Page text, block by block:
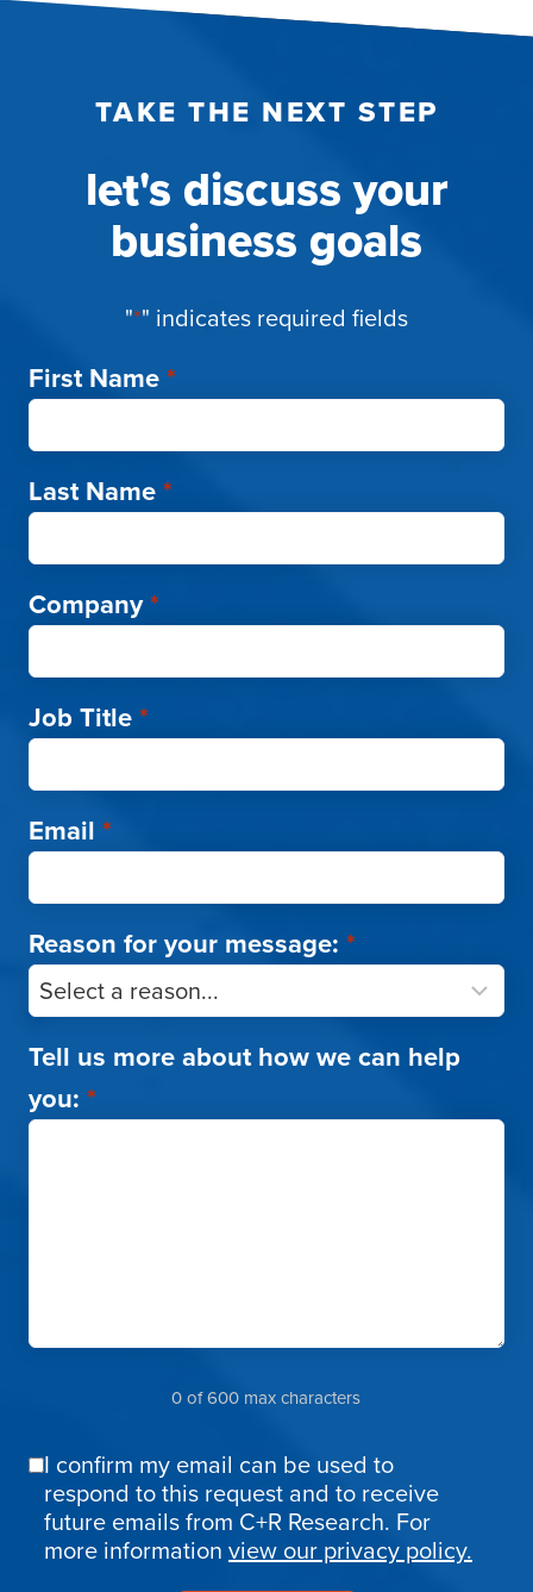
TAKE THE NEXT STEP
let's discuss your
business goals
"*" indicates required fields
First Name*
Last Name*
Company*
Job Title*
Email *
Reason for your message: *
Tell us more about how we can help
you: *
0 of 600 max characters
Email
Confirmation
I confirm my email can be used to
respond to this request and to receive
future emails from C+R Research. For
more information view our privacy policy.